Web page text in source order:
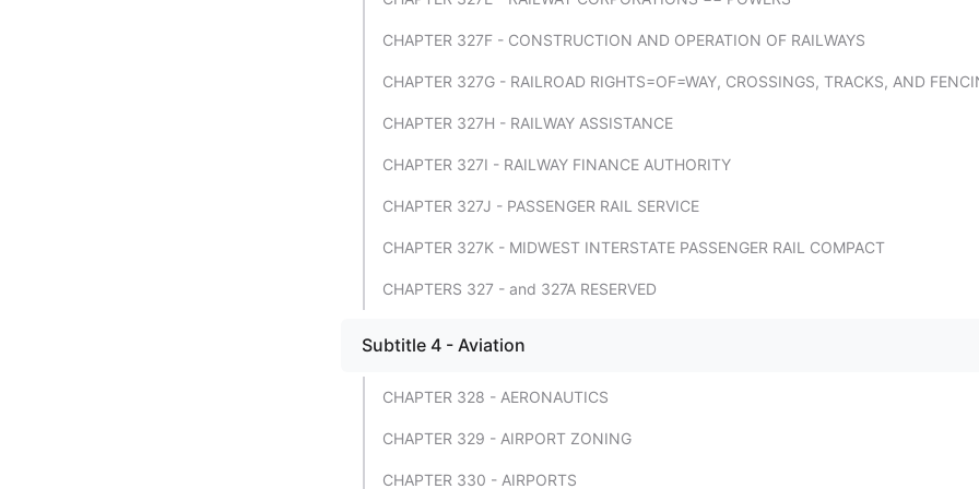
CHAPTER 327F - CONSTRUCTION AND OPERATION OF RAILWAYS
CHAPTER 327G - RAILROAD RIGHTS=OF=WAY, CROSSINGS, TRACKS, AND
CHAPTER 327H - RAILWAY ASSISTANCE
CHAPTER 327I - RAILWAY FINANCE AUTHORITY
CHAPTER 327J - PASSENGER RAIL SERVICE
CHAPTER 327K - MIDWEST INTERSTATE PASSENGER RAIL COMPACT
CHAPTERS 327 - and 327A RESERVED
Subtitle 4 - Aviation
CHAPTER 328 - AERONAUTICS
CHAPTER 329 - AIRPORT ZONING
CHAPTER 330 - AIRPORTS